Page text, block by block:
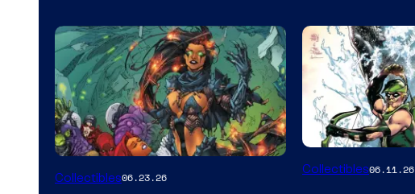
Collectibles06.23.26
DC
Collectibles06.11.26